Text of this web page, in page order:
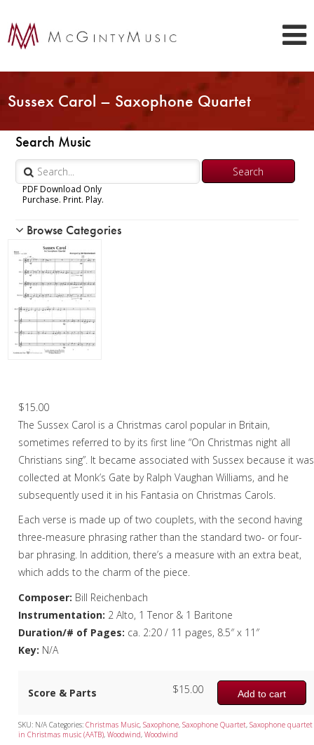
Sussex Carol – Saxophone Quartet
Search Music
PDF Download Only
Purchase. Print. Play.
Woodwind
Brass
Chamber Music
Christmas Music
Woodwind
Flute Choir
Clarinet Quartet
Saxophone Quartet
Woodwind Quintet
Brass
Brass Band
Browse Categories
$15.00
The Sussex Carol is a Christmas carol popular in Britain,
sometimes referred to by its first line “On Christmas night all
Christians sing”. It became associated with Sussex because it was
collected at Monk’s Gate by Ralph Vaughan Williams, and he
subsequently used it in his Fantasia on Christmas Carols.
Each verse is made up of two couplets, with the second having
three-measure phrasing rather than the standard two- or four-
bar phrasing. In addition, there’s a measure with an extra beat,
which adds to the charm of the piece.
Composer: Bill Reichenbach
Instrumentation: 2 Alto, 1 Tenor & 1 Baritone
Duration/# of Pages: ca. 2:20 / 11 pages, 8.5″ x 11″
Key: N/A
Score & Parts Add to cart
$15.00
SKU: N/A Categories:Christmas Music,Saxophone,Saxophone Quartet,Saxophone quartet
in Christmas music (AATB),Woodwind,Woodwind